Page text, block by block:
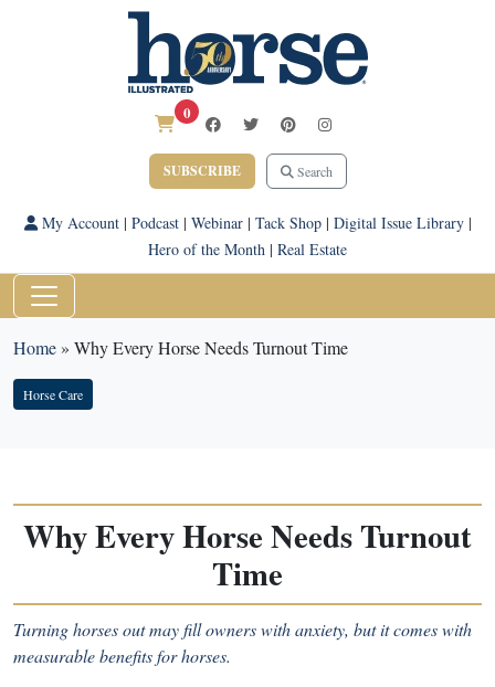
0
SUBSCRIBE Search
My Account| Podcast| Webinar| Tack Shop| Digital Issue Library|
Hero of the Month | Real Estate
Home» Why Every Horse Needs Turnout Time
Horse Care
Why Every Horse Needs Turnout
Time
Turning horses out may fill owners with anxiety, but it comes with
measurable benefits for horses.